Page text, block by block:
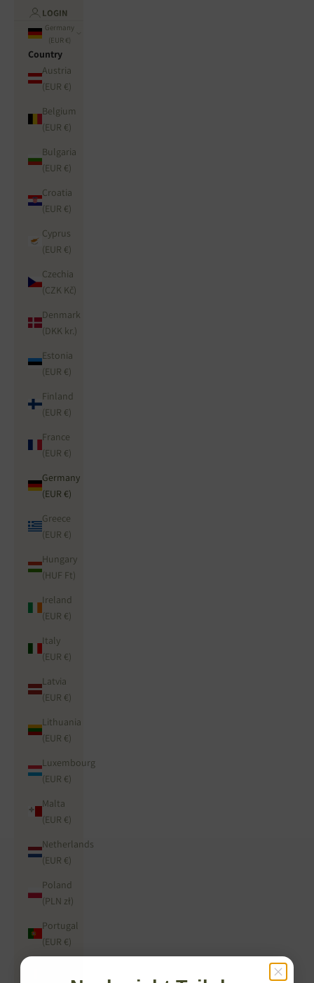
LOGIN
Germany
(EUR €)
Country
Austria
(EUR €)
Belgium
(EUR €)
Bulgaria
(EUR €)
Croatia
(EUR €)
Cyprus
(EUR €)
Czechia
(CZK Kč)
Denmark
(DKK kr.)
Estonia
(EUR €)
Finland
(EUR €)
France
(EUR €)
Germany
(EUR €)
Greece
(EUR €)
Hungary
(HUF Ft)
Ireland
(EUR €)
Italy
(EUR €)
Latvia
(EUR €)
Lithuania
(EUR €)
Luxembourg
(EUR €)
Malta
(EUR €)
Netherlands
(EUR €)
Poland
(PLN zł)
Portugal
(EUR €)